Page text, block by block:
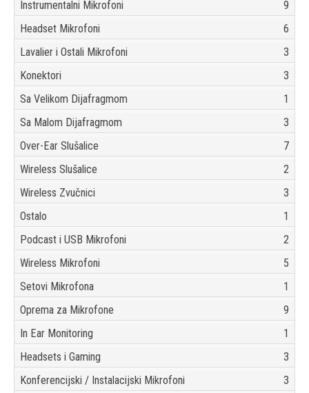
Instrumentalni Mikrofoni
9
Headset Mikrofoni
6
Lavalier i Ostali Mikrofoni
3
Konektori
3
Sa Velikom Dijafragmom
1
Sa Malom Dijafragmom
3
Over-Ear Slušalice
7
Wireless Slušalice
2
Wireless Zvučnici
3
Ostalo
1
Podcast i USB Mikrofoni
2
Wireless Mikrofoni
5
Setovi Mikrofona
1
Oprema za Mikrofone
9
In Ear Monitoring
1
Headsets i Gaming
3
Konferencijski / Instalacijski Mikrofoni
3